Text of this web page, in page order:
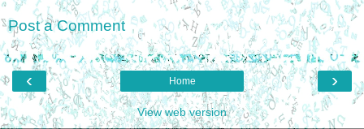
Post a Comment
‹ ›
Home
View web version